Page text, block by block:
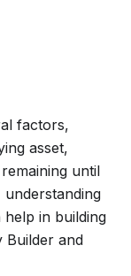
factors,
asset,
until
in building
Builder and